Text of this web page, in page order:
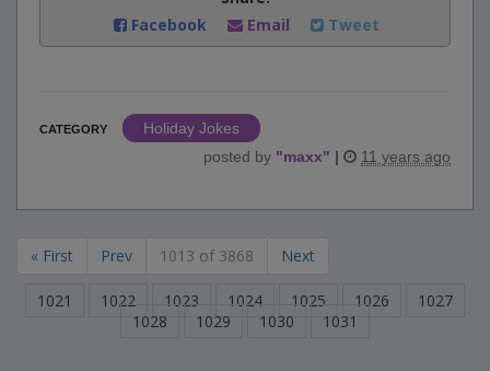
Facebook
Email Tweet
CATEGORY
Holiday Jokes
posted by "maxx" | 11 years ago
« First Prev 1013 of 3868 Next
1021 1022 1023 1024 1025 1026
1027
1028
1029 1030 1031